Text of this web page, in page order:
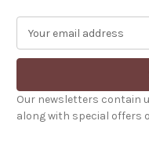
a
l
A
d
Our newsletters contain
along with special offers